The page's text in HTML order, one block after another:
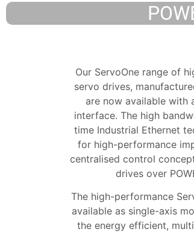
Our ServoOne range of
servo drives,
are now available with
interface. The high
time Industrial Ethernet
for high-performance
centralised control
drives over
The high-performance
available as single-axis
the energy efficient,